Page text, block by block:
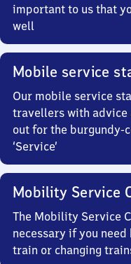
important to us that
well
Mobile service
Our mobile service
travellers with advice
out for the burgundy-
‘Service’
Mobility Service
The Mobility Service
necessary if you
train or changing